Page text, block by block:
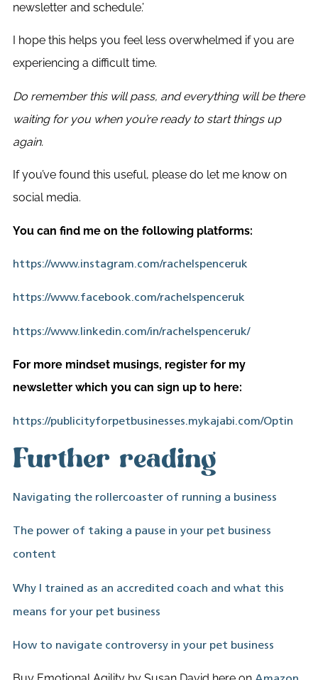
newsletter and schedule.’
I hope this helps you feel less overwhelmed if you are
experiencing a difficult time.
Do remember this will pass, and everything will be there
waiting for you when you’re ready to start things up
again.
If you’ve found this useful, please do let me know on
social media.
You can find me on the following platforms:
https://www.instagram.com/rachelspenceruk
https://www.facebook.com/rachelspenceruk
https://www.linkedin.com/in/rachelspenceruk/
For more mindset musings, register for my
newsletter which you can sign up to here:
https://publicityforpetbusinesses.mykajabi.com/Optin
Further reading
Navigating the rollercoaster of running a business
The power of taking a pause in your pet business
content
Why I trained as an accredited coach and what this
means for your pet business
How to navigate controversy in your pet business